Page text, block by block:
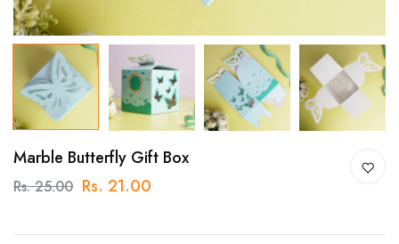
Marble Butterfly Gift Box
Rs. 25.00 Rs. 21.00